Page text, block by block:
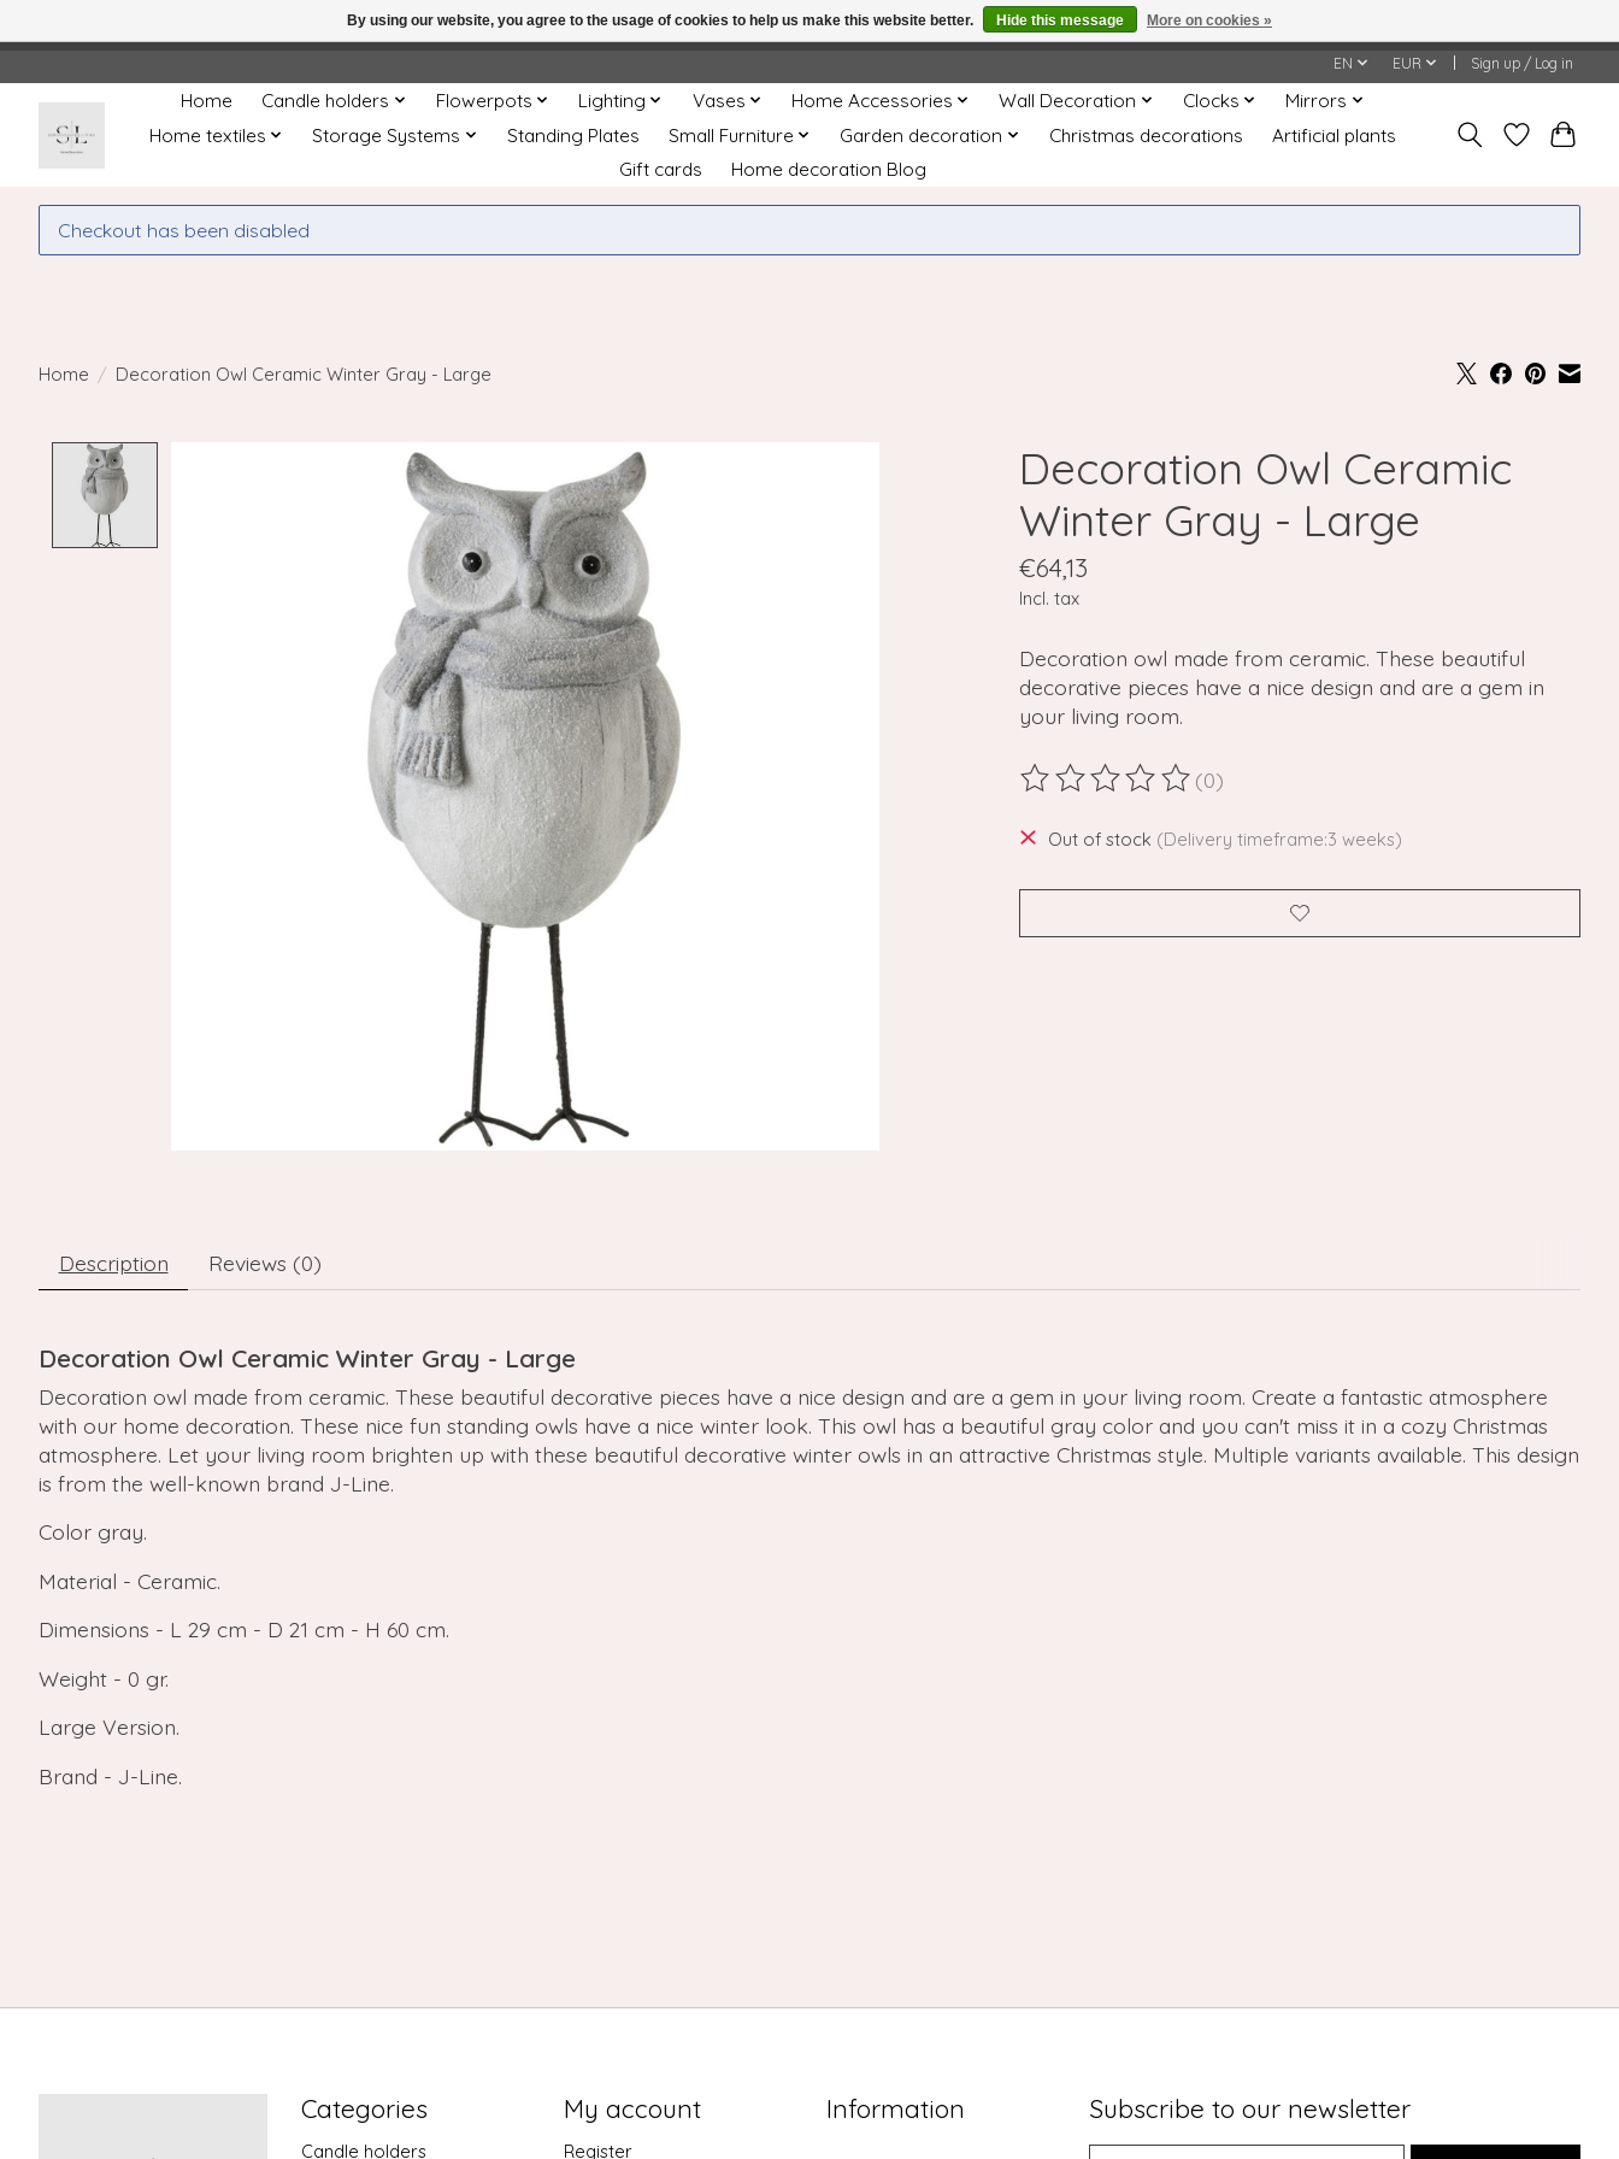
EN EUR Sign up / Log in
Home Candle holders Flowerpots Lighting Vases Home Accessories Wall Decoration Clocks
Mirrors
Home textiles
Storage Systems Standing Plates Small Furniture Garden decoration Christmas decorations
Artificial plants
Gift cards
Home decoration Blog
Checkout has been disabled
Home / Decoration Owl Ceramic Winter Gray - Large
Product image slideshow Items
Decoration Owl Ceramic
Winter Gray - Large
€64,13
Incl. tax
Decoration owl made from ceramic. These beautiful
decorative pieces have a nice design and are a gem in
your living room.
The rating of this product is
(0)
Out of stock (Delivery timeframe:3 weeks)
Description Reviews (0)
Decoration Owl Ceramic Winter Gray - Large
Decoration owl made from ceramic. These beautiful decorative pieces have a nice design and are a gem in your living room. Create a fantastic atmosphere
with our home decoration. These nice fun standing owls have a nice winter look. This owl has a beautiful gray color and you can't miss it in a cozy Christmas
atmosphere. Let your living room brighten up with these beautiful decorative winter owls in an attractive Christmas style. Multiple variants available. This design
is from the well-known brand J-Line.
Color gray.
Material - Ceramic.
Dimensions - L 29 cm - D 21 cm - H 60 cm.
Weight - 0 gr.
Large Version.
Brand - J-Line.
Categories
Candle holders
My account
Register
Information Subscribe to our newsletter
By using our website, you agree to the usage of cookies to help us make this website better. Hide this message More on cookies »
← Return to the back officeThis store is under construction. Any orders placed will not be honored or fulfilled.